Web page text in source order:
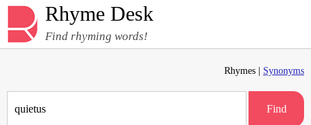
Rhyme Desk
Find rhyming words!
Rhymes | Synonyms
Find